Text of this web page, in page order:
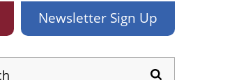
Newsletter Sign Up